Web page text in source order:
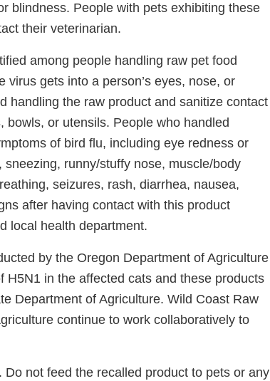
blindness. People with pets exhibiting these
their veterinarian.
among people handling raw pet food
gets into a person’s eyes, nose, or
handling the raw product and sanitize contact
or utensils. People who handled
of bird flu, including eye redness or
runny/stuffy nose, muscle/body
seizures, rash, diarrhea, nausea,
after having contact with this product
local health department.
by the Oregon Department of Agriculture
in the affected cats and these products
Department of Agriculture. Wild Coast Raw
continue to work collaboratively to
not feed the recalled product to pets or any